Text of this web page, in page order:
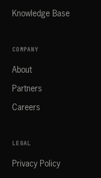
Knowledge Base
COMPANY
About
Partners
Careers
LEGAL
Privacy Policy